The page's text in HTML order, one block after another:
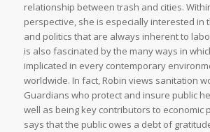
relationship between trash and cities.
perspective, she is especially interested in
and politics that are always inherent to
is also fascinated by the many ways in
implicated in every contemporary
worldwide. In fact, Robin views sanitation
Guardians who protect and insure public
well as being key contributors to economic
says that the public owes a debt of